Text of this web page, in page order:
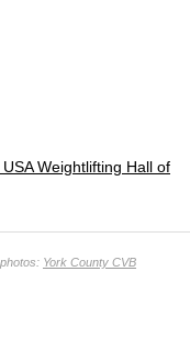
Weightlifting Hall of
York County CVB